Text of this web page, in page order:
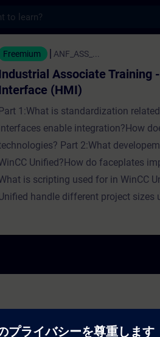
Training - Human
Freemium ANF_ASS_...
Associate Training
(HMI)
1:What is standardization
enable integration?How
Part 2:What
Unified?How do faceplates
is scripting used for in WinCC
handle different project sizes